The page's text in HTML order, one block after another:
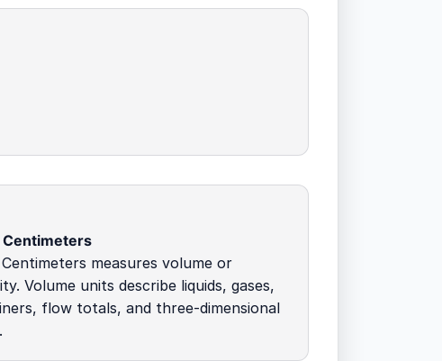
Centimeters
measures volume or
Volume units describe liquids, gases,
flow totals, and three-dimensional